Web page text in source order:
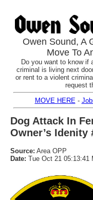
Owen Sound, A
Move To
Do you want to know if
criminal is living next
or rent to a violent
request
MOVE HERE -
Dog Attack In
Owner’s Idenity
Source: Area OPP
Date: Tue Oct 21 05:13:41